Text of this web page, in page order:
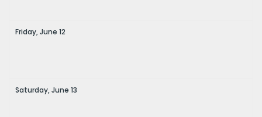
Friday,June 12
Saturday,June 13